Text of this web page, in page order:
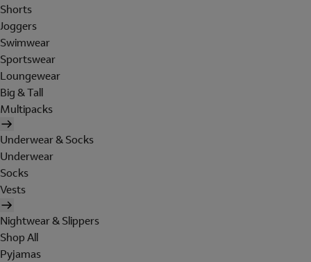
Shorts
Joggers
Swimwear
Sportswear
Loungewear
Big & Tall
Multipacks
Underwear & Socks
Underwear
Socks
Vests
Nightwear & Slippers
Shop All
Pyjamas